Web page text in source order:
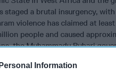
Information
staged a brutal insurgency, with
violence has claimed at least
people and caused
the Muhammadu Buhari